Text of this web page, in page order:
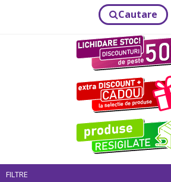
Cautare
FILTRE